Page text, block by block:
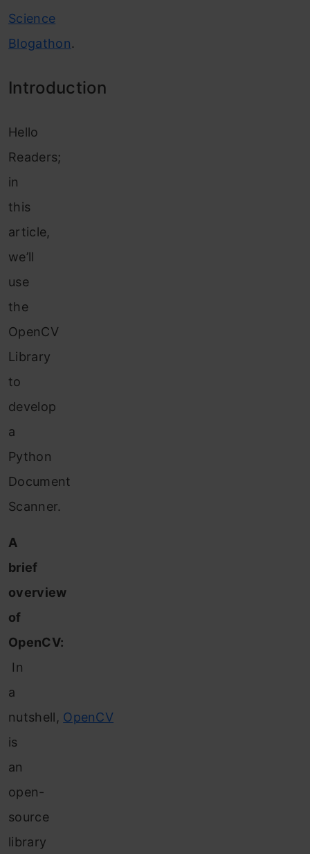
Science
Blogathon.
Introduction
Hello
Readers;
in
this
article,
we’ll
use
the
OpenCV
Library
to
develop
a
Python
Document
Scanner.
A
brief
overview
of
OpenCV:
In
a
nutshell, OpenCV
is
an
open-
source
library